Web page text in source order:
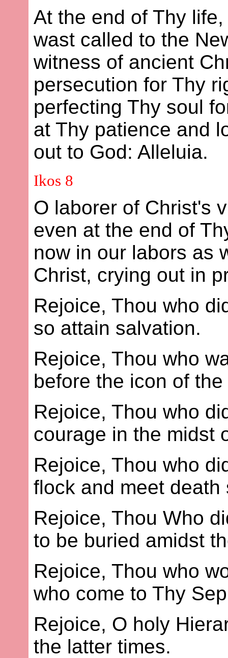
At the end of Thy
wast called to the
witness of ancient
persecution for Thy
perfecting Thy soul
at Thy patience and
out to God: Alleluia.
Ikos 8
O laborer of Christ's
even at the end of
now in our labors as
Christ, crying out in
Rejoice, Thou who
so attain salvation.
Rejoice, Thou who
before the icon of
Rejoice, Thou who
courage in the midst
Rejoice, Thou who
flock and meet
Rejoice, Thou Who
to be buried amidst
Rejoice, Thou who
who come to Thy
Rejoice, O holy
the latter times.